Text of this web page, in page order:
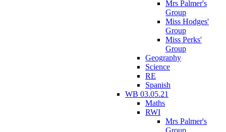
Mrs Palmer's
Group
Miss Hodges'
Group
Miss Perks'
Group
Geography
Science
RE
Spanish
WB 03.05.21
Maths
RWI
Mrs Palmer's
Group